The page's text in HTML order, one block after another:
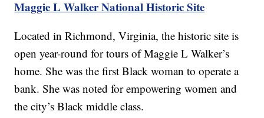
Maggie L Walker National Historic Site
Located in Richmond, Virginia, the historic site is
open year-round for tours of Maggie L Walker’s
home. She was the first Black woman to operate a
bank. She was noted for empowering women and
the city’s Black middle class.